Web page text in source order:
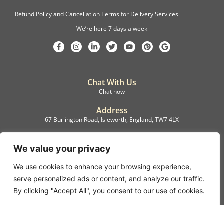
We value your privacy
We use cookies to enhance your browsing experience,
serve personalized ads or content, and analyze our traffic.
By clicking "Accept All", you consent to our use of cookies.
Refund Policy and Cancellation Terms for Delivery Services
We’re here 7 days a week
Chat With Us
Chat now
Address
67 Burlington Road, Isleworth, England, TW7 4LX
Registration
C.F.M.B. Delivery Ltd. Limited by Guarantee, 12876087
©2022, C.F.M.B. Delivery (Ltd)
Privacy Policy | Terms & Conditions
Copyright © 2007 – 2022 C.F.M.B. Delivery Ltd. All rights reserved